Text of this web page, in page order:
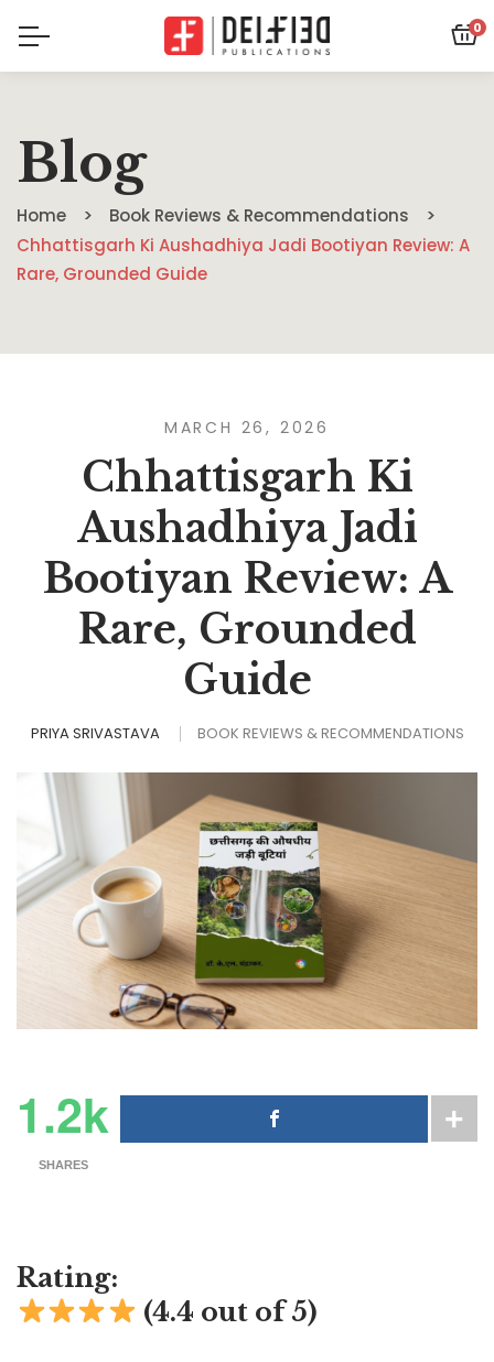
0
Blog
Home
Book Reviews & Recommendations
Chhattisgarh Ki Aushadhiya Jadi Bootiyan Review: A
Rare, Grounded Guide
MARCH 26, 2026
Chhattisgarh Ki
Aushadhiya Jadi
Bootiyan Review: A
Rare, Grounded
Guide
PRIYA SRIVASTAVA BOOK REVIEWS & RECOMMENDATIONS
1.2k
SHARES
Rating:
(4.4 out of 5)